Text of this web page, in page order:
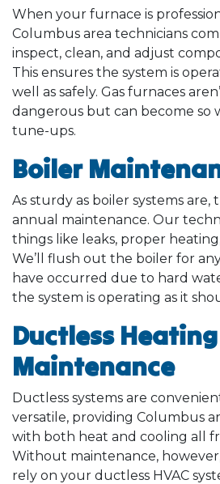
When your furnace is
Columbus area technicians
inspect, clean, and adjust
This ensures the system is
well as safely. Gas furnaces
dangerous but can become so
tune-ups.
Boiler
As sturdy as boiler systems
annual maintenance. Our
things like leaks, proper
We’ll flush out the boiler for
have occurred due to hard
the system is operating as it
Ductless Heating
Maintenance
Ductless systems are
versatile, providing Columbus
with both heat and cooling all
Without maintenance,
rely on your ductless HVAC